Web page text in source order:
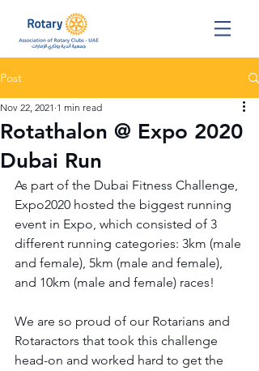
Post
Rotathalon @ Expo 2020
Dubai Run
Nov 22, 2021 1 min read
As part of the Dubai Fitness Challenge,
Expo2020 hosted the biggest running
event in Expo, which consisted of 3
different running categories: 3km (male
and female), 5km (male and female),
and 10km (male and female) races!
We are so proud of our Rotarians and
Rotaractors that took this challenge
head-on and worked hard to get the